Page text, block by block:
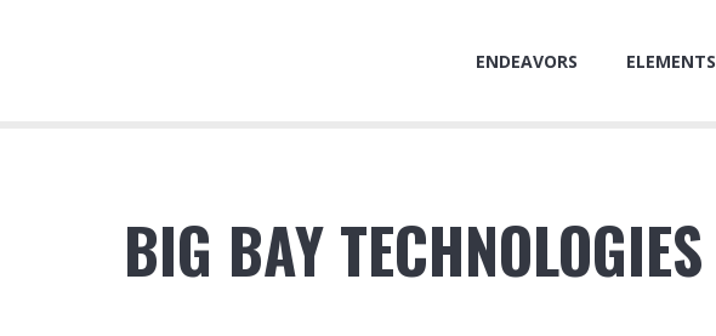
ENDEAVORS ELEMENTS
BIG BAY TECHNOLOGIES